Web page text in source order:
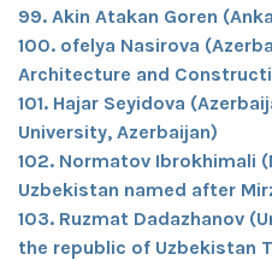
99. Akin Atakan Goren
100. ofelya Nasirova
Architecture and
101. Hajar Seyidova
University, Azerbaijan)
102. Normatov Ibrokhimali
Uzbekistan named after
103. Ruzmat Dadazhanov
the republic of Uzbekistan